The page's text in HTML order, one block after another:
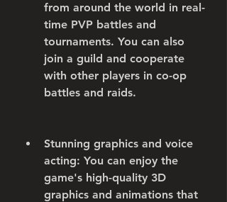
from around the world in real-
time PVP battles and
tournaments. You can also
join a guild and cooperate
with other players in co-op
battles and raids.
Stunning graphics and voice
acting: You can enjoy the
game's high-quality 3D
graphics and animations that